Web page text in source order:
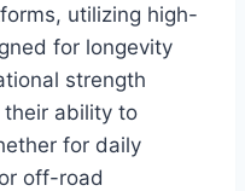
utilizing high-
for longevity
strength
ability to
for daily
off-road